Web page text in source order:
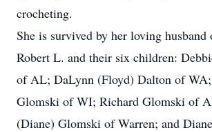
crocheting.
She is survived by her loving husband
Robert L. and their six children:
of AL; DaLynn (Floyd) Dalton of WA;
Glomski of WI; Richard Glomski of
(Diane) Glomski of Warren; and